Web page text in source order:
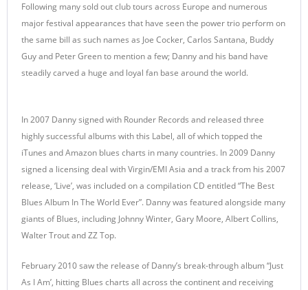
Following many sold out club tours across Europe and numerous
major festival appearances that have seen the power trio perform on
the same bill as such names as Joe Cocker, Carlos Santana, Buddy
Guy and Peter Green to mention a few; Danny and his band have
steadily carved a huge and loyal fan base around the world.
In 2007 Danny signed with Rounder Records and released three
highly successful albums with this Label, all of which topped the
iTunes and Amazon blues charts in many countries. In 2009 Danny
signed a licensing deal with Virgin/EMI Asia and a track from his 2007
release, ‘Live’, was included on a compilation CD entitled “The Best
Blues Album In The World Ever”. Danny was featured alongside many
giants of Blues, including Johnny Winter, Gary Moore, Albert Collins,
Walter Trout and ZZ Top.
February 2010 saw the release of Danny’s break-through album “Just
As I Am’, hitting Blues charts all across the continent and receiving